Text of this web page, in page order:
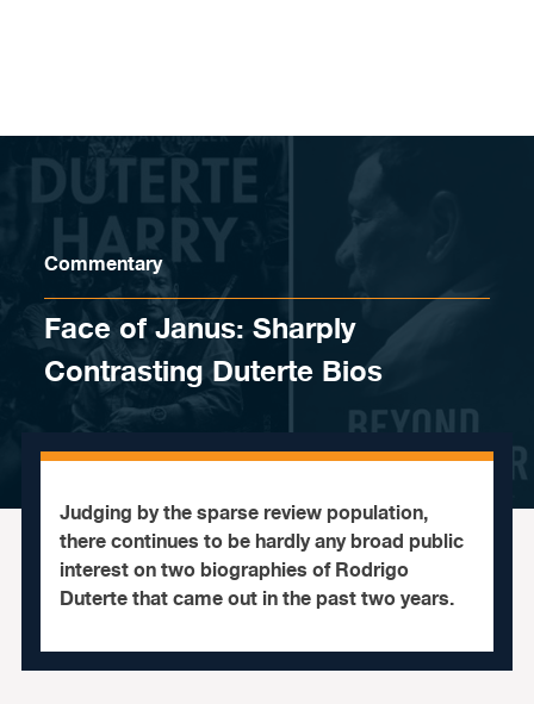
Commentary
Face of Janus: Sharply
Contrasting Duterte Bios
Judging by the sparse review population,
there continues to be hardly any broad public
interest on two biographies of Rodrigo
Duterte that came out in the past two years.